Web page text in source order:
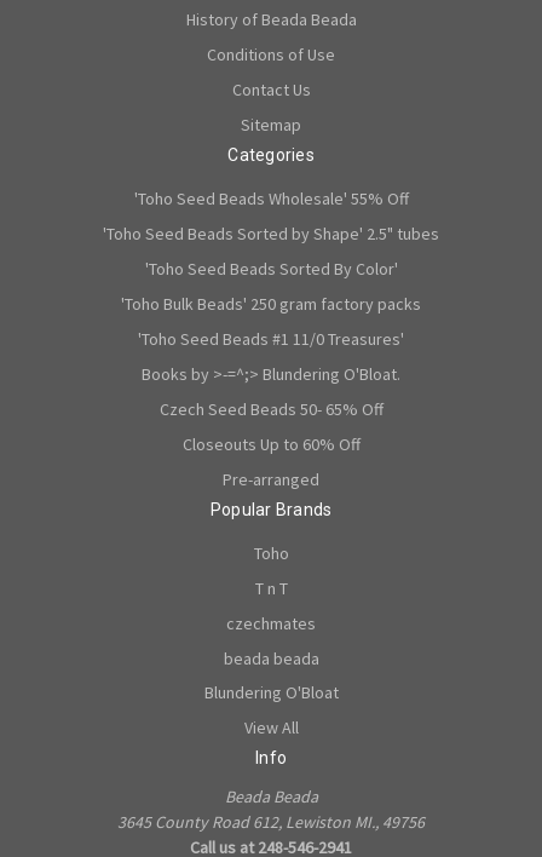
History of Beada Beada
Conditions of Use
Contact Us
Sitemap
Categories
'Toho Seed Beads Wholesale' 55% Off
'Toho Seed Beads Sorted by Shape' 2.5" tubes
'Toho Seed Beads Sorted By Color'
'Toho Bulk Beads' 250 gram factory packs
'Toho Seed Beads #1 11/0 Treasures'
Books by >-=^;> Blundering O'Bloat.
Czech Seed Beads 50- 65% Off
Closeouts Up to 60% Off
Pre-arranged
Popular Brands
Toho
T n T
czechmates
beada beada
Blundering O'Bloat
View All
Info
Beada Beada
3645 County Road 612, Lewiston MI., 49756
Call us at 248-546-2941